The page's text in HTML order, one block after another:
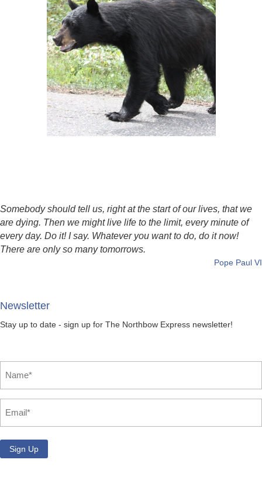
Somebody should tell us, right at the start of our lives, that we
are dying. Then we might live life to the limit, every minute of
every day. Do it! I say. Whatever you want to do, do it now!
There are only so many tomorrows.
Pope Paul VI
Newsletter
Stay up to date - sign up for The Northbow Express newsletter!